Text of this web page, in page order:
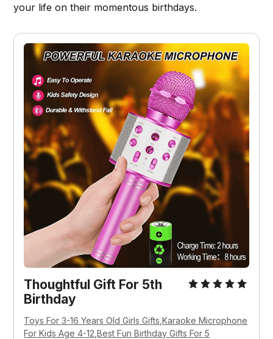
your life on their momentous birthdays.
Thoughtful Gift For 5th
Birthday
Toys For 3-16 Years Old Girls Gifts,Karaoke Microphone
For Kids Age 4-12,Best Fun Birthday Gifts For 5